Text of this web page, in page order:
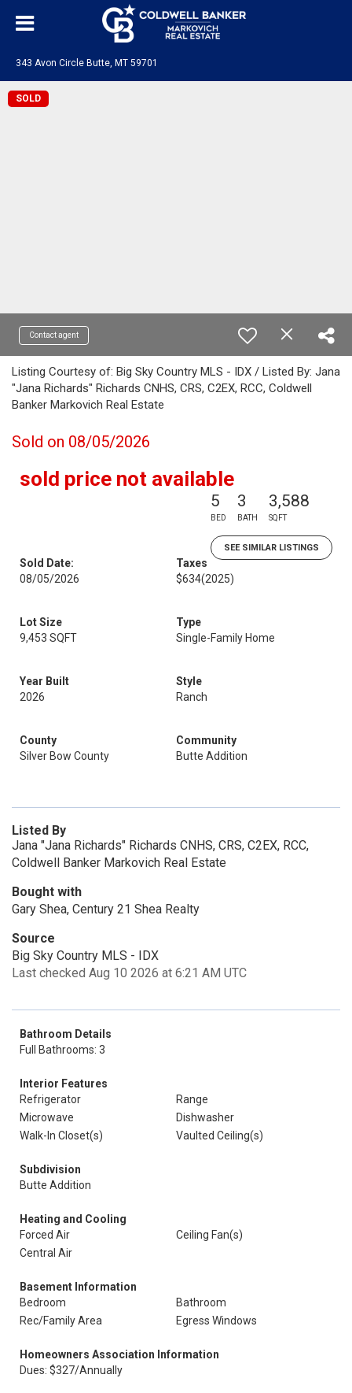
343 Avon Circle Butte, MT 59701
SOLD
Contact agent
Listing Courtesy of: Big Sky Country MLS - IDX / Listed By: Jana
"Jana Richards" Richards CNHS, CRS, C2EX, RCC, Coldwell
Banker Markovich Real Estate
Sold on 08/05/2026
sold price not available
5
BED
3
BATH
3,588
SQFT
SEE SIMILAR LISTINGS
Sold Date:
08/05/2026
Taxes
$634(2025)
Lot Size
9,453 SQFT
Type
Single-Family Home
Year Built
2026
Style
Ranch
County
Silver Bow County
Community
Butte Addition
Listed By
Jana "Jana Richards" Richards CNHS, CRS, C2EX, RCC,
Coldwell Banker Markovich Real Estate
Bought with
Gary Shea, Century 21 Shea Realty
Source
Big Sky Country MLS - IDX
Last checked Aug 10 2026 at 6:21 AM UTC
Bathroom Details
Full Bathrooms: 3
Interior Features
Refrigerator
Range
Microwave
Dishwasher
Walk-In Closet(s)
Vaulted Ceiling(s)
Subdivision
Butte Addition
Heating and Cooling
Forced Air
Ceiling Fan(s)
Central Air
Basement Information
Bedroom
Bathroom
Rec/Family Area
Egress Windows
Homeowners Association Information
Dues: $327/Annually